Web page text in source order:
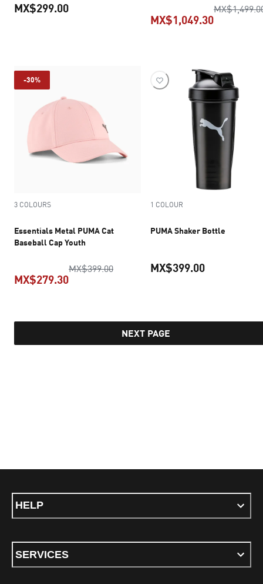
MX$299.00
MX$1,049.30
-30%
3 COLOURS
Essentials Metal PUMA Cat
Baseball Cap Youth
MX$399.00original price MX$399.00
MX$279.30
1 COLOUR
PUMA Shaker Bottle
MX$399.00
NEXT PAGE
HELP
SERVICES